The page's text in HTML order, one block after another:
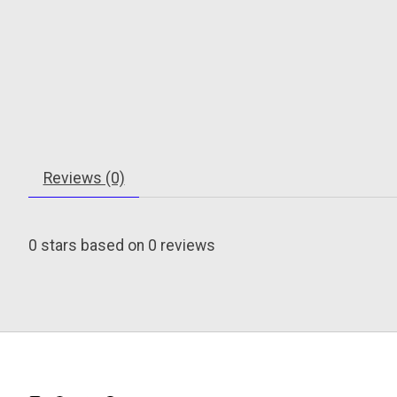
Reviews (0)
0 stars based on 0 reviews